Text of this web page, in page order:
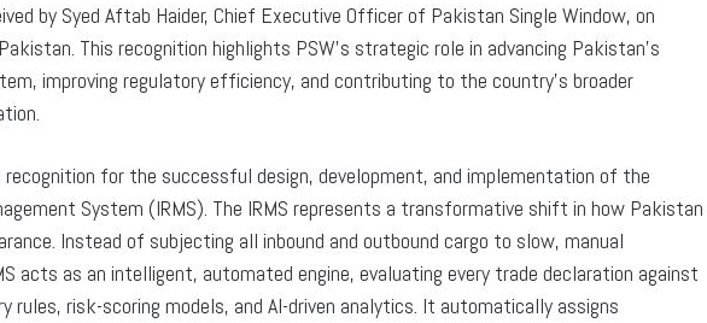
by Syed Aftab Haider, Chief Executive Officer of Pakistan Single Window, on
This recognition highlights PSW’s strategic role in advancing Pakistan’s
improving regulatory efficiency, and contributing to the country’s broader
recognition for the successful design, development, and implementation of the
System (IRMS). The IRMS represents a transformative shift in how Pakistan
Instead of subjecting all inbound and outbound cargo to slow, manual
acts as an intelligent, automated engine, evaluating every trade declaration against
rules, risk-scoring models, and AI-driven analytics. It automatically assigns